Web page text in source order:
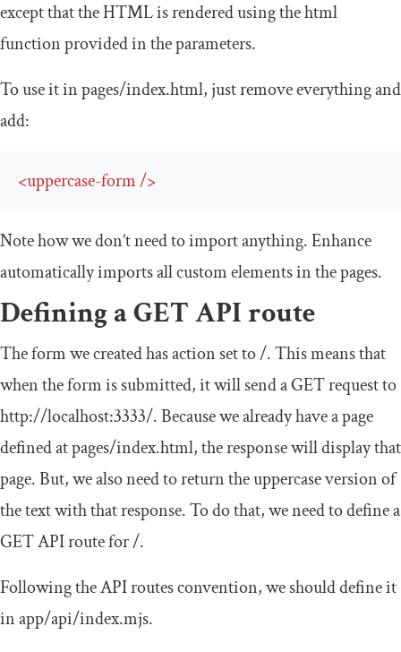
except that the HTML is rendered using thehtml
function provided in the parameters.
To use it inpages/index.html, just remove everything and
add:
<uppercase-form/>
Note how we don’t need to import anything. Enhance
automatically imports all custom elements in the pages.
Defining a GET API route
The form we created hasaction set to/. This means that
when the form is submitted, it will send a GET request to
http://localhost:3333/. Because we already have a page
defined atpages/index.html, the response will display that
page. But, we also need to return the uppercase version of
the text with that response. To do that, we need to define a
GET API route for/.
Following the API routes convention, we should define it
inapp/api/index.mjs.